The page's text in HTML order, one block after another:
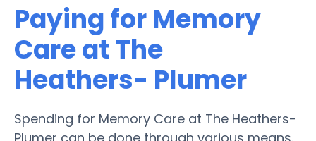
Paying for Memory
Care at The
Heathers- Plumer
Spending for Memory Care at The Heathers-